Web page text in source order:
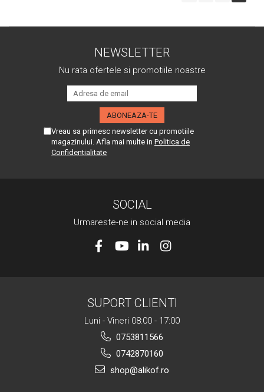
NEWSLETTER
Nu rata ofertele si promotiile noastre
Vreau sa primesc newsletter cu promotiile
magazinului. Afla mai multe in Politica de
Confidentialitate
SOCIAL
Urmareste-ne in social media
SUPORT CLIENTI
Luni - Vineri 08:00 - 17:00
0753811566
0742870160
shop@alikof.ro